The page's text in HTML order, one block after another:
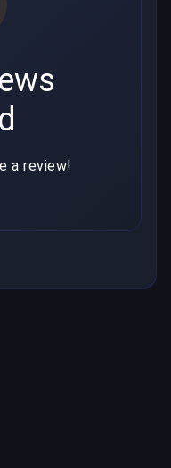
a review!